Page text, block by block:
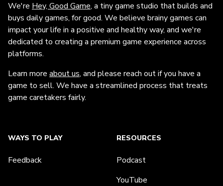
We're Hey, Good Game, a tiny game studio that builds and
buys daily games, for good. We believe brainy games can
impact your life in a positive and healthy way, and we're
dedicated to creating a premium game experience across
platforms.
Learn more about us, and please reach out if you have a
game to sell. We have a streamlined process that treats
game caretakers fairly.
WAYS TO PLAY
Feedback
RESOURCES
Podcast
YouTube